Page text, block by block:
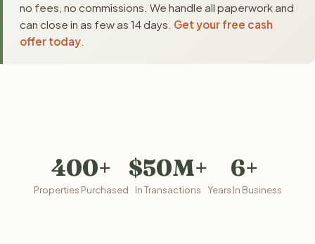
no fees, no commissions. We handle all paperwork and
can close in as few as 14 days. Get your free cash
offer today
400+
Properties Purchased
$50M+
In Transactions
6+
Years In Business